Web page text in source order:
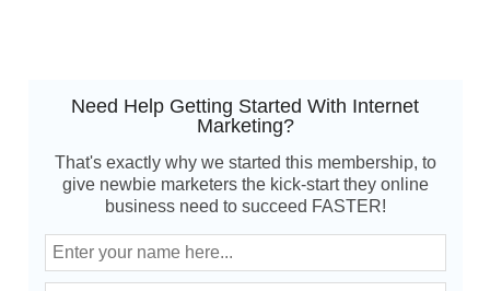
Need Help Getting Started With Internet
Marketing?
That's exactly why we started this membership, to
give newbie marketers the kick-start they online
business need to succeed FASTER!